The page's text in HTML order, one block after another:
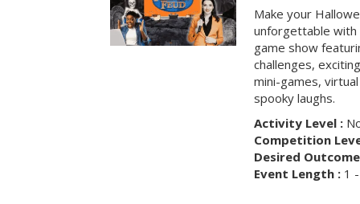
Make your
unforgettable with
game show
challenges,
mini-games,
spooky laughs.
Activity Level :
Competition
Desired
Event Length :1 -